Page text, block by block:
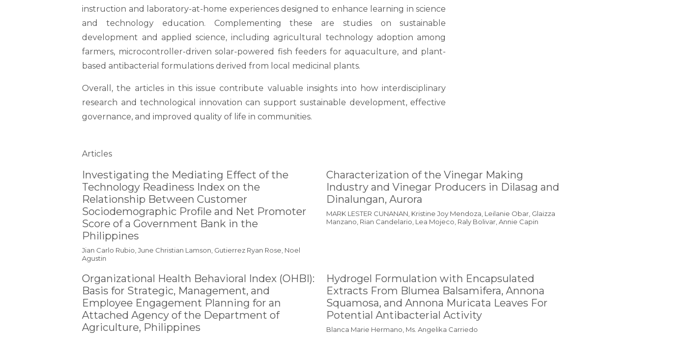
instruction and laboratory-at-home experiences designed to enhance learning in science
and technology education. Complementing these are studies on sustainable
development and applied science, including agricultural technology adoption among
farmers, microcontroller-driven solar-powered fish feeders for aquaculture, and plant-
based antibacterial formulations derived from local medicinal plants.
Overall, the articles in this issue contribute valuable insights into how interdisciplinary
research and technological innovation can support sustainable development, effective
governance, and improved quality of life in communities.
Table of Contents
Articles
Investigating the Mediating Effect of the
Technology Readiness Index on the
Relationship Between Customer
Sociodemographic Profile and Net Promoter
Score of a Government Bank in the
Philippines
Jian Carlo Rubio, June Christian Lamson, Gutierrez Ryan Rose, Noel
Agustin
Characterization of the Vinegar Making
Industry and Vinegar Producers in Dilasag and
Dinalungan, Aurora
MARK LESTER CUNANAN, Kristine Joy Mendoza, Leilanie Obar, Glaizza
Manzano, Rian Candelario, Lea Mojeco, Raly Bolivar, Annie Capin
Organizational Health Behavioral Index (OHBI):
Basis for Strategic, Management, and
Employee Engagement Planning for an
Attached Agency of the Department of
Agriculture, Philippines
Hydrogel Formulation with Encapsulated
Extracts From Blumea Balsamifera, Annona
Squamosa, and Annona Muricata Leaves For
Potential Antibacterial Activity
Blanca Marie Hermano, Ms. Angelika Carriedo